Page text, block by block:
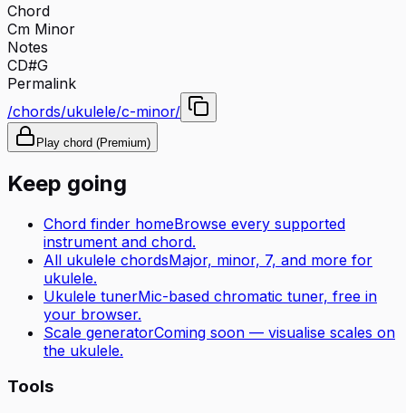
Chord
Cm Minor
Notes
CD#G
Permalink
/chords/ukulele/c-minor/
Play chord (Premium)
Keep going
Chord finder homeBrowse every supported
instrument and chord.
All ukulele chordsMajor, minor, 7, and more for
ukulele.
Ukulele tunerMic-based chromatic tuner, free in
your browser.
Scale generatorComing soon — visualise scales on
the ukulele.
Tools